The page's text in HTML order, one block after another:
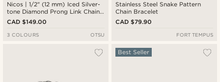
Nicos | 1/2" (12 mm) Iced Silver-
tone Diamond Prong Link Chain
Zirconia Bracelet
CAD $149.00
3 COLOURS OTSU
Stainless Steel Snake Pattern
Chain Bracelet
CAD $79.90
FORT TEMPUS
Best Seller